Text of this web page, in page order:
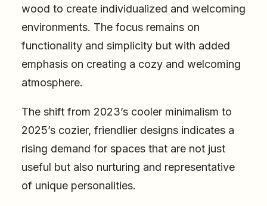
wood to create individualized and welcoming
environments. The focus remains on
functionality and simplicity but with added
emphasis on creating a cozy and welcoming
atmosphere.
The shift from 2023’s cooler minimalism to
2025’s cozier, friendlier designs indicates a
rising demand for spaces that are not just
useful but also nurturing and representative
of unique personalities.